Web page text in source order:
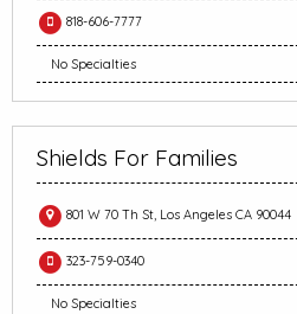
818-606-7777
No Specialties
Shields For Families
801 W 70 Th St, Los Angeles CA 90044
323-759-0340
No Specialties